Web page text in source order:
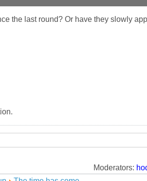
the last round? Or have they slowly
Moderators: